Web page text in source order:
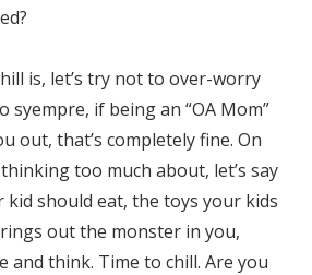
is, let’s try not to over-worry
syempre, if being an “OA Mom”
out, that’s completely fine. On
too much about, let’s say
should eat, the toys your kids
out the monster in you,
and think. Time to chill. Are you